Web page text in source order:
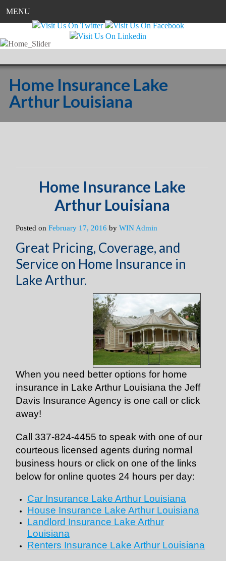
MENU
Home Insurance Lake
Arthur Louisiana
Home Insurance Lake
Arthur Louisiana
Posted onFebruary 17, 2016 byWIN Admin
Great Pricing, Coverage, and
Service on Home Insurance in
Lake Arthur.
When you need better options for home
insurance in Lake Arthur Louisiana the Jeff
Davis Insurance Agency is one call or click
away!
Call 337-824-4455 to speak with one of our
courteous licensed agents during normal
business hours or click on one of the links
below for online quotes 24 hours per day:
Car Insurance Lake Arthur Louisiana
House Insurance Lake Arthur Louisiana
Landlord Insurance Lake Arthur
Louisiana
Renters Insurance Lake Arthur Louisiana